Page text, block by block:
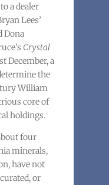
a dealer
Lees’
Dona
Crystal
December, a
the
William
core of
holdings.
four
minerals,
have not
or